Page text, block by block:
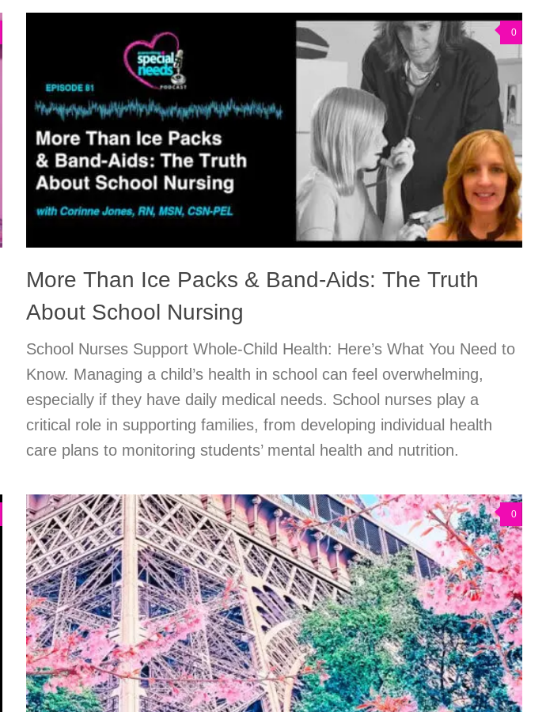
0
More Than Ice Packs & Band-Aids: The Truth
About School Nursing
School Nurses Support Whole-Child Health: Here’s What You Need to
Know. Managing a child’s health in school can feel overwhelming,
especially if they have daily medical needs. School nurses play a
critical role in supporting families, from developing individual health
care plans to monitoring students’ mental health and nutrition.
0